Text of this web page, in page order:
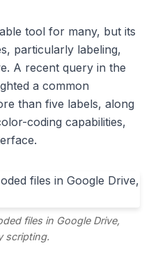
tool for many, but its
particularly labeling,
A recent query in the
a common
than five labels, along
coding capabilities,
files in Google Drive,
scripting.